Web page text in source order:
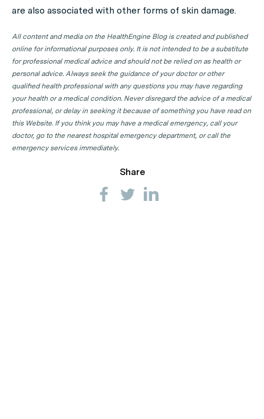
are also associated with other forms of skin damage.
All content and media on the HealthEngine Blog is created and published
online for informational purposes only. It is not intended to be a substitute
for professional medical advice and should not be relied on as health or
personal advice. Always seek the guidance of your doctor or other
qualified health professional with any questions you may have regarding
your health or a medical condition. Never disregard the advice of a medical
professional, or delay in seeking it because of something you have read on
this Website. If you think you may have a medical emergency, call your
doctor, go to the nearest hospital emergency department, or call the
emergency services immediately.
Share